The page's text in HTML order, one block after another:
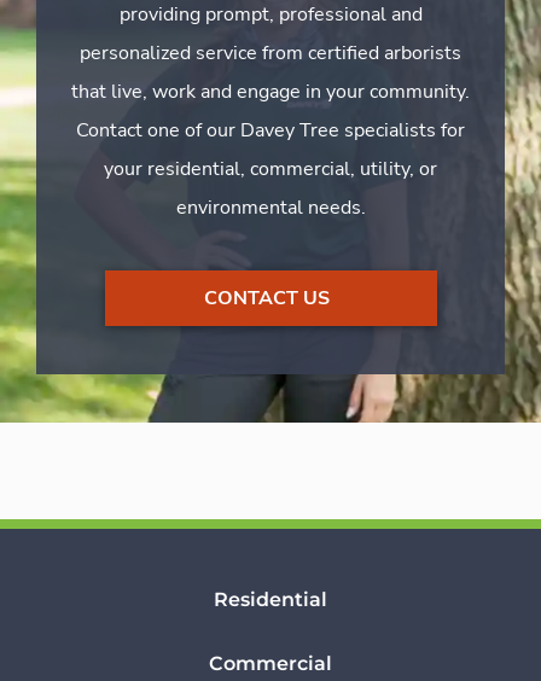
providing prompt, professional and
personalized service from certified arborists
that live, work and engage in your community.
Contact one of our Davey Tree specialists for
your residential, commercial, utility, or
environmental needs.
CONTACT US
Residential
Commercial